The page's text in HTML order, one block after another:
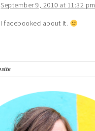
September 9, 2010 at 11:32 pm
I facebooked about it.